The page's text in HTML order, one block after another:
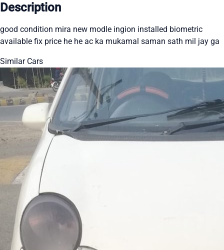
Description
good condition mira new modle ingion installed biometric
available fix price he he ac ka mukamal saman sath mil jay ga
Similar Cars